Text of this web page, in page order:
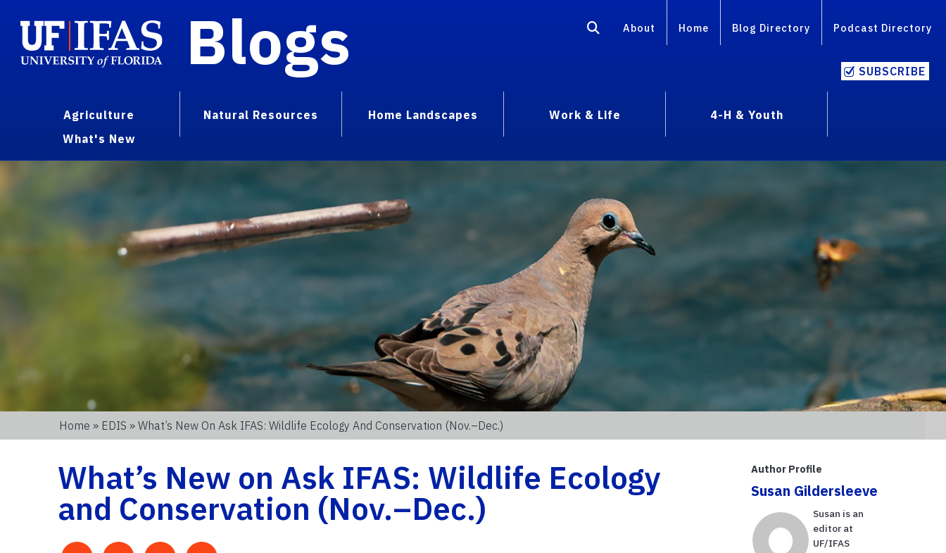
Blogs About Home Blog Directory Podcast Directory
SUBSCRIBE
Agriculture Natural Resources Home Landscapes Work & Life
4-H & Youth
What's New
Home » EDIS » What’s New On Ask IFAS: Wildlife Ecology And Conservation (Nov.–Dec.)
What’s New on Ask IFAS: Wildlife Ecology
and Conservation (Nov.–Dec.)
Author Profile
Susan Gildersleeve
Susan is an
editor at
UF/IFAS